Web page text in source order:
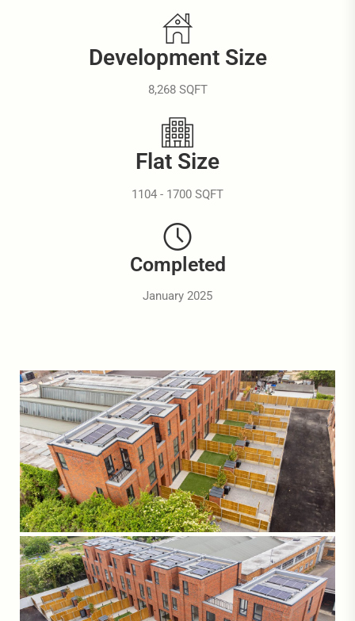
Development Size
8,268 SQFT
Flat Size
1104 - 1700 SQFT
Completed
January 2025